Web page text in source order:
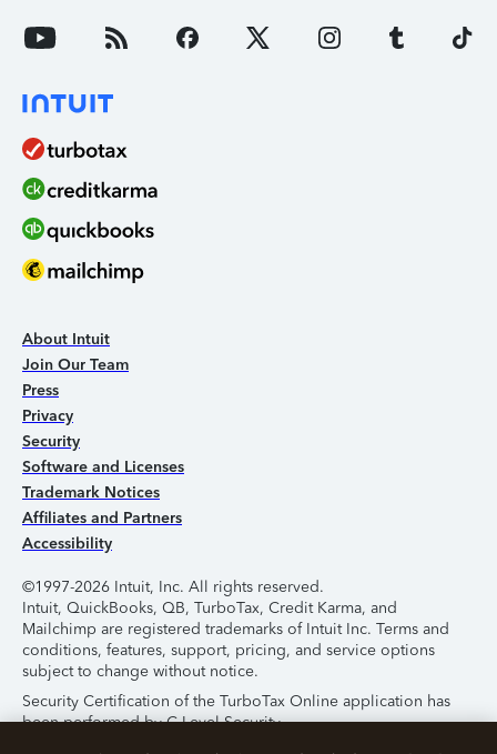
About Intuit
Join Our Team
Press
Privacy
Security
Software and Licenses
Trademark Notices
Affiliates and Partners
Accessibility
©1997-2026 Intuit, Inc. All rights reserved.
Intuit, QuickBooks, QB, TurboTax, Credit Karma, and
Mailchimp are registered trademarks of Intuit Inc. Terms and
conditions, features, support, pricing, and service options
subject to change without notice.
Security Certification of the TurboTax Online application has
been performed by C-Level Security.